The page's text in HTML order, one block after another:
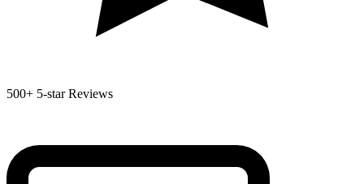
500+ 5-star Reviews